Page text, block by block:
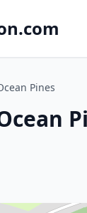
Pines